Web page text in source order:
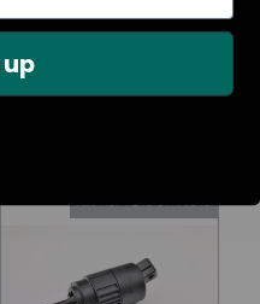
Ambient Air Temperature
£24.11
Part No. 4G43-37-11549